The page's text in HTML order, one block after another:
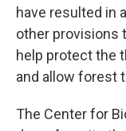
have resulted in
other provisions
help protect the
and allow forest
The Center for